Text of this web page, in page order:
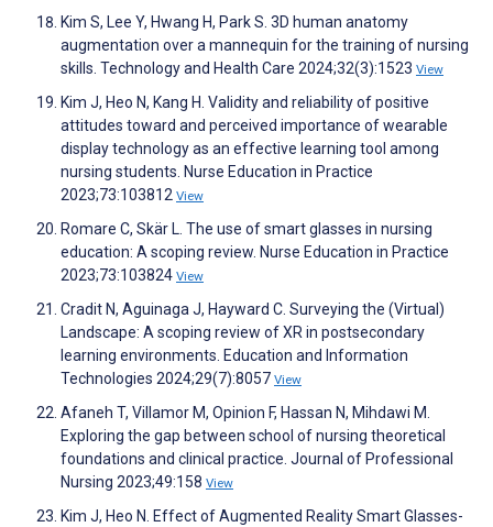
Kim S, Lee Y, Hwang H, Park S. 3D human anatomy
augmentation over a mannequin for the training of nursing
skills. Technology and Health Care 2024;32(3):1523 View
Kim J, Heo N, Kang H. Validity and reliability of positive
attitudes toward and perceived importance of wearable
display technology as an effective learning tool among
nursing students. Nurse Education in Practice
2023;73:103812 View
Romare C, Skär L. The use of smart glasses in nursing
education: A scoping review. Nurse Education in Practice
2023;73:103824 View
Cradit N, Aguinaga J, Hayward C. Surveying the (Virtual)
Landscape: A scoping review of XR in postsecondary
learning environments. Education and Information
Technologies 2024;29(7):8057 View
Afaneh T, Villamor M, Opinion F, Hassan N, Mihdawi M.
Exploring the gap between school of nursing theoretical
foundations and clinical practice. Journal of Professional
Nursing 2023;49:158 View
Kim J, Heo N. Effect of Augmented Reality Smart Glasses-